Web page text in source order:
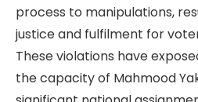
process to manipulations,
justice and fulfilment for
These violations have
the capacity of Mahmood